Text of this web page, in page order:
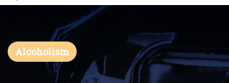
Alcoholism